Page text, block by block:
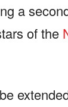
a
of the